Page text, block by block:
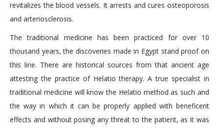
revitalizes the blood vessels. It arrests and cures osteoporosis
and arteriosclerosis.
The traditional medicine has been practiced for over 10
thousand years, the discoveries made in Egypt stand proof on
this line. There are historical sources from that ancient age
attesting the practice of Helatio therapy. A true specialist in
traditional medicine will know the Helatio method as such and
the way in which it can be properly applied with beneficent
effects and without posing any threat to the patient, as it was